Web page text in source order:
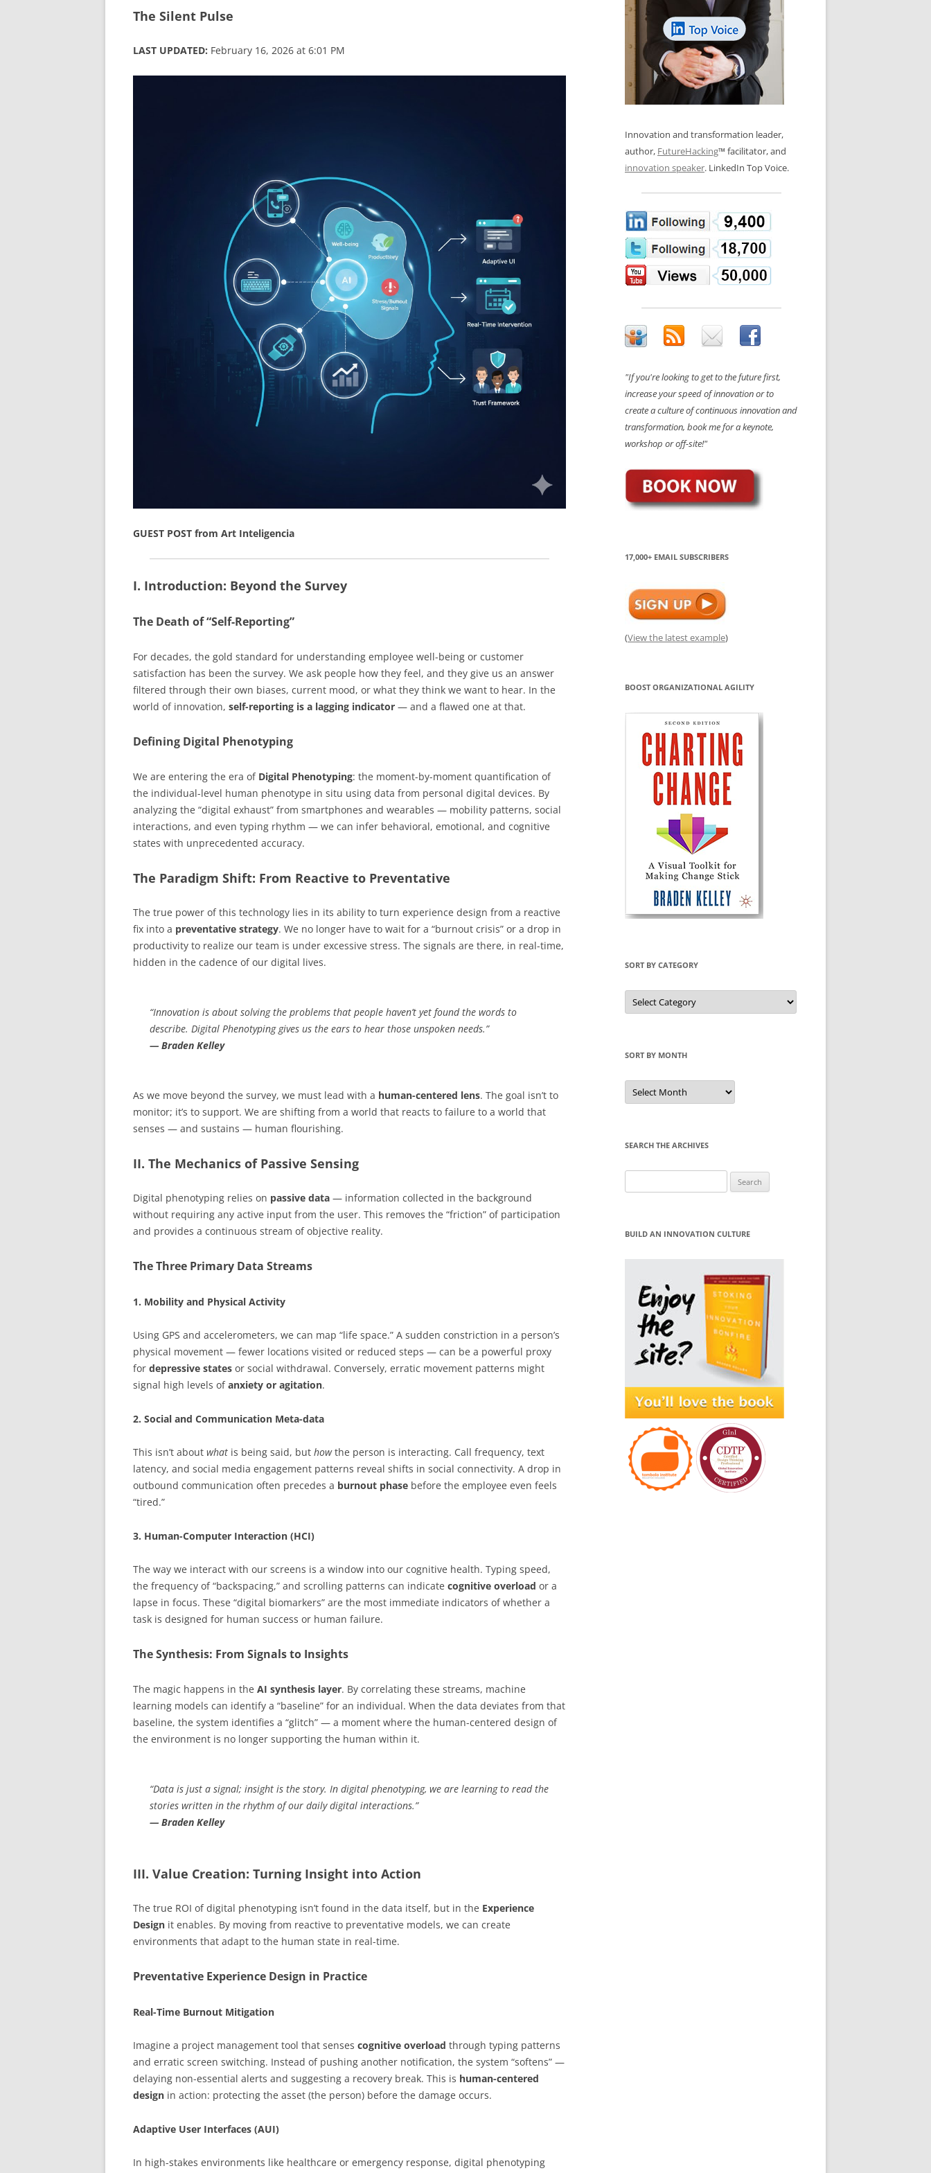
CHANGE GLOSSARY
CHANGE DIAGNOSTIC
REVIEWS AND INTERVIEWS
LOS NUEVE PAPELES EN LA
INNOVACIÓN
OS NOVE PAPÉIS NA INOVAÇÃO
LES 9 RÔLES D’INNOVATION
INNOVATION GLOSSARY
DIGITAL TRANSFORMATION
The Silent Pulse
LAST UPDATED: February 16, 2026 at 6:01 PM
GUEST POST from Art Inteligencia
I. Introduction: Beyond the Survey
The Death of “Self-Reporting”
For decades, the gold standard for understanding employee well-being or customer
satisfaction has been the survey. We ask people how they feel, and they give us an answer
filtered through their own biases, current mood, or what they think we want to hear. In the
world of innovation, self-reporting is a lagging indicator — and a flawed one at that.
Defining Digital Phenotyping
We are entering the era of Digital Phenotyping: the moment-by-moment quantification of
the individual-level human phenotype in situ using data from personal digital devices. By
analyzing the “digital exhaust” from smartphones and wearables — mobility patterns, social
interactions, and even typing rhythm — we can infer behavioral, emotional, and cognitive
states with unprecedented accuracy.
The Paradigm Shift: From Reactive to Preventative
The true power of this technology lies in its ability to turn experience design from a reactive
fix into a preventative strategy. We no longer have to wait for a “burnout crisis” or a drop in
productivity to realize our team is under excessive stress. The signals are there, in real-time,
hidden in the cadence of our digital lives.
“Innovation is about solving the problems that people haven’t yet found the words to
describe. Digital Phenotyping gives us the ears to hear those unspoken needs.”
— Braden Kelley
As we move beyond the survey, we must lead with a human-centered lens. The goal isn’t to
monitor; it’s to support. We are shifting from a world that reacts to failure to a world that
senses — and sustains — human flourishing.
II. The Mechanics of Passive Sensing
Digital phenotyping relies on passive data — information collected in the background
without requiring any active input from the user. This removes the “friction” of participation
and provides a continuous stream of objective reality.
The Three Primary Data Streams
1. Mobility and Physical Activity
Using GPS and accelerometers, we can map “life space.” A sudden constriction in a person’s
physical movement — fewer locations visited or reduced steps — can be a powerful proxy
for depressive states or social withdrawal. Conversely, erratic movement patterns might
signal high levels ofanxiety or agitation.
2. Social and Communication Meta-data
This isn’t about what is being said, but howthe person is interacting. Call frequency, text
latency, and social media engagement patterns reveal shifts in social connectivity. A drop in
outbound communication often precedes a burnout phase before the employee even feels
“tired.”
3. Human-Computer Interaction (HCI)
The way we interact with our screens is a window into our cognitive health. Typing speed,
the frequency of “backspacing,” and scrolling patterns can indicate cognitive overload or a
lapse in focus. These “digital biomarkers” are the most immediate indicators of whether a
task is designed for human success or human failure.
The Synthesis: From Signals to Insights
The magic happens in the AI synthesis layer. By correlating these streams, machine
learning models can identify a “baseline” for an individual. When the data deviates from that
baseline, the system identifies a “glitch” — a moment where the human-centered design of
the environment is no longer supporting the human within it.
“Data is just a signal; insight is the story. In digital phenotyping, we are learning to read the
stories written in the rhythm of our daily digital interactions.”
— Braden Kelley
III. Value Creation: Turning Insight into Action
The true ROI of digital phenotyping isn’t found in the data itself, but in the Experience
Design it enables. By moving from reactive to preventative models, we can create
environments that adapt to the human state in real-time.
Preventative Experience Design in Practice
Real-Time Burnout Mitigation
Imagine a project management tool that senses cognitive overload through typing patterns
and erratic screen switching. Instead of pushing another notification, the system “softens” —
delaying non-essential alerts and suggesting a recovery break. This is human-centered
design in action: protecting the asset (the person) before the damage occurs.
Adaptive User Interfaces (AUI)
In high-stakes environments like healthcare or emergency response, digital phenotyping
Innovation and transformation leader,
author, FutureHacking™ facilitator, and
innovation speaker. LinkedIn Top Voice.
"If you're looking to get to the future first,
increase your speed of innovation or to
create a culture of continuous innovation and
transformation, book me for a keynote,
workshop or off-site!"
17,000+ EMAIL SUBSCRIBERS
(View the latest example)
BOOST ORGANIZATIONAL AGILITY
SORT BY CATEGORY
Sort
by
Category
SORT BY MONTH
Sort
by
Month
SEARCH THE ARCHIVES
for:
BUILD AN INNOVATION CULTURE